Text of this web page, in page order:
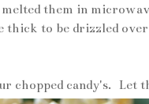
them in
to be drizzled over
candy's. Let